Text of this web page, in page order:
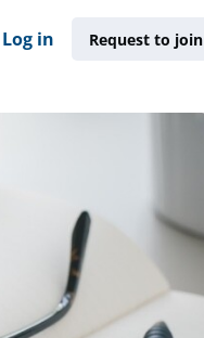
Log in Request to join